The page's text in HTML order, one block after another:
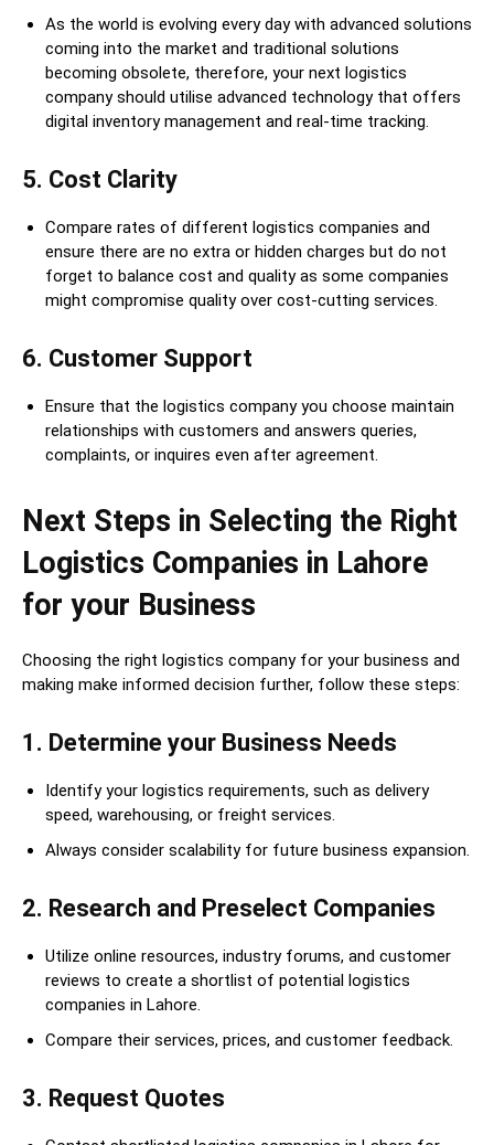
As the world is evolving every day with advanced solutions
coming into the market and traditional solutions
becoming obsolete, therefore, your next logistics
company should utilise advanced technology that offers
digital inventory management and real-time tracking.
5. Cost Clarity
Compare rates of different logistics companies and
ensure there are no extra or hidden charges but do not
forget to balance cost and quality as some companies
might compromise quality over cost-cutting services.
6. Customer Support
Ensure that the logistics company you choose maintain
relationships with customers and answers queries,
complaints, or inquires even after agreement.
Next Steps in Selecting the Right
Logistics Companies in Lahore
for your Business
Choosing the right logistics company for your business and
making make informed decision further, follow these steps:
1. Determine your Business Needs
Identify your logistics requirements, such as delivery
speed, warehousing, or freight services.
Always consider scalability for future business expansion.
2. Research and Preselect Companies
Utilize online resources, industry forums, and customer
reviews to create a shortlist of potential logistics
companies in Lahore.
Compare their services, prices, and customer feedback.
3. Request Quotes